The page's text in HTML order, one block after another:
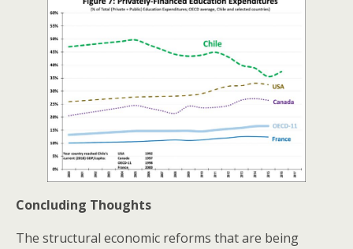
Concluding Thoughts
The structural economic reforms that are being